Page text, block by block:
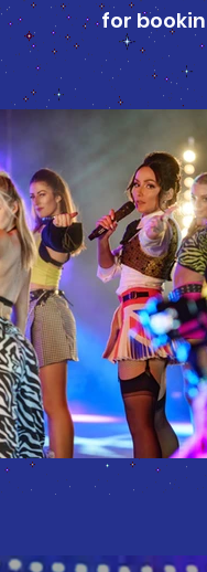
for